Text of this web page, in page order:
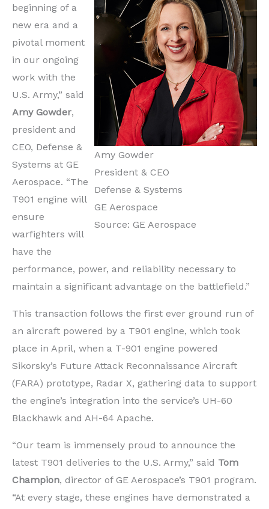
Amy Gowder
President & CEO
Defense & Systems
GE Aerospace
Source: GE Aerospace
beginning of a
new era and a
pivotal moment
in our ongoing
work with the
U.S. Army,” said
Amy Gowder,
president and
CEO, Defense &
Systems at GE
Aerospace. “The
T901 engine will
ensure
warfighters will
have the
performance, power, and reliability necessary to
maintain a significant advantage on the battlefield.”
This transaction follows the first ever ground run of
an aircraft powered by a T901 engine, which took
place in April, when a T-901 engine powered
Sikorsky’s Future Attack Reconnaissance Aircraft
(FARA) prototype, Radar X, gathering data to support
the engine’s integration into the service’s UH-60
Blackhawk and AH-64 Apache.
“Our team is immensely proud to announce the
latest T901 deliveries to the U.S. Army,” said Tom
Champion, director of GE Aerospace’s T901 program.
“At every stage, these engines have demonstrated a